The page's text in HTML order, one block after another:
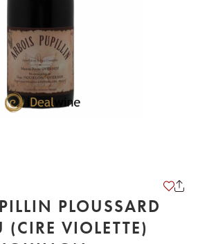
PLOUSSARD
(CIRE VIOLETTE)